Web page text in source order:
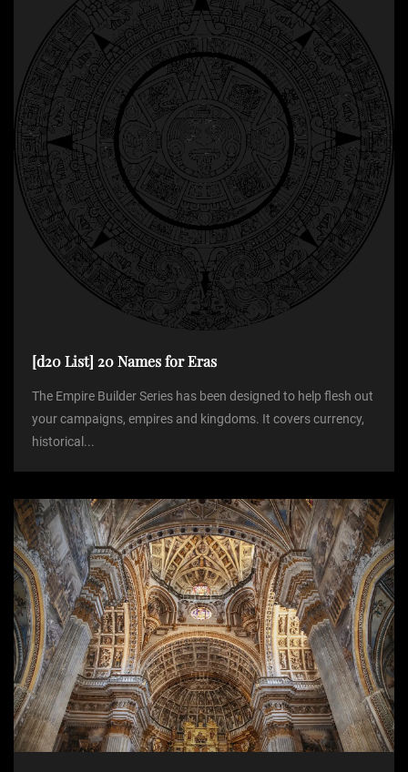
a
t
i
[d20 List] 20 Names for Eras
The Empire Builder Series has been designed to help flesh out
your campaigns, empires and kingdoms. It covers currency,
historical...